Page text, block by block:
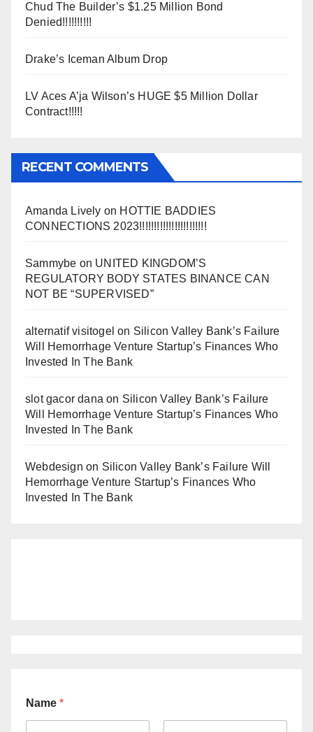
Chud The Builder’s $1.25 Million Bond
Denied!!!!!!!!!!
Drake’s Iceman Album Drop
LV Aces A’ja Wilson’s HUGE $5 Million Dollar
Contract!!!!!
RECENT COMMENTS
Amanda Lively on HOTTIE BADDIES
CONNECTIONS 2023!!!!!!!!!!!!!!!!!!!!!!!
Sammybe on UNITED KINGDOM’S
REGULATORY BODY STATES BINANCE CAN
NOT BE “SUPERVISED”
alternatif visitogel on Silicon Valley Bank’s Failure
Will Hemorrhage Venture Startup’s Finances Who
Invested In The Bank
slot gacor dana on Silicon Valley Bank’s Failure
Will Hemorrhage Venture Startup’s Finances Who
Invested In The Bank
Webdesign on Silicon Valley Bank’s Failure Will
Hemorrhage Venture Startup’s Finances Who
Invested In The Bank
Name *